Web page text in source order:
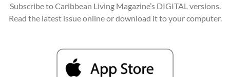
Subscribe to Caribbean Living Magazine’s DIGITAL versions.
Read the latest issue online or download it to your computer.